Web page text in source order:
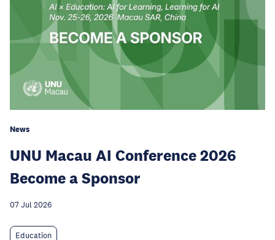
News
UNU Macau AI Conference 2026
Become a Sponsor
07 Jul 2026
Education